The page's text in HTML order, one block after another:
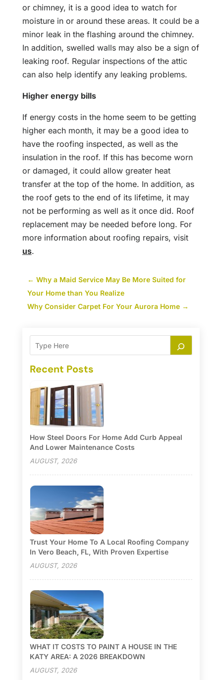
or chimney, it is a good idea to watch for
moisture in or around these areas. It could be a
minor leak in the flashing around the chimney.
In addition, swelled walls may also be a sign of
leaking roof. Regular inspections of the attic
can also help identify any leaking problems.
Higher energy bills
If energy costs in the home seem to be getting
higher each month, it may be a good idea to
have the roofing inspected, as well as the
insulation in the roof. If this has become worn
or damaged, it could allow greater heat
transfer at the top of the home. In addition, as
the roof gets to the end of its lifetime, it may
not be performing as well as it once did. Roof
replacement may be needed before long. For
more information about roofing repairs, visit
us.
← Why a Maid Service May Be More Suited for
Your Home than You Realize
Why Consider Carpet For Your Aurora Home→
Recent Posts
How Steel Doors For Home Add Curb Appeal
And Lower Maintenance Costs
AUGUST, 2026
Trust Your Home To A Local Roofing Company
In Vero Beach, FL, With Proven Expertise
AUGUST, 2026
WHAT IT COSTS TO PAINT A HOUSE IN THE
KATY AREA: A 2026 BREAKDOWN
AUGUST, 2026